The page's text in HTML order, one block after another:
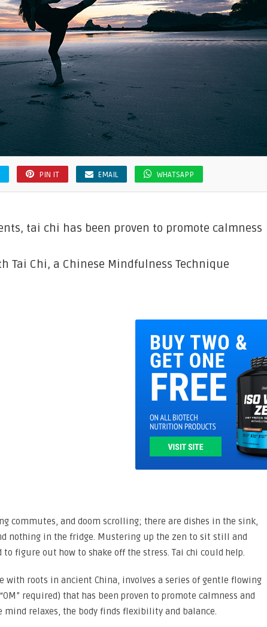
PIN IT EMAIL WHATSAPP
tai chi has been proven to promote calmness
Tai Chi, a Chinese Mindfulness Technique
commutes, and doom scrolling; there are dishes in the sink,
nothing in the fridge. Mustering up the zen to sit still and
figure out how to shake off the stress. Tai chi could help.
with roots in ancient China, involves a series of gentle flowing
required) that has been proven to promote calmness and
mind relaxes, the body finds flexibility and balance.